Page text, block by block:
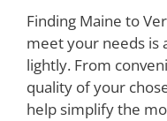
Finding Maine to
meet your needs is
lightly. From
quality of your
help simplify the